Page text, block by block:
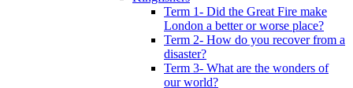
Term 1- Did the Great Fire make
London a better or worse place?
Term 2- How do you recover from a
disaster?
Term 3- What are the wonders of
our world?